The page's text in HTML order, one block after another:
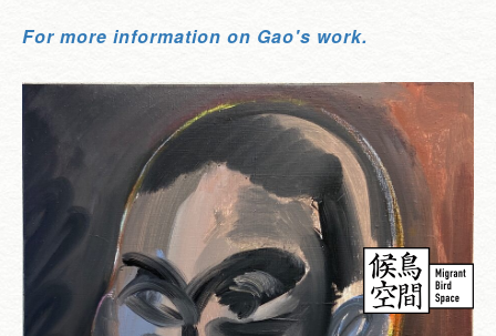
For more information on Gao's work.